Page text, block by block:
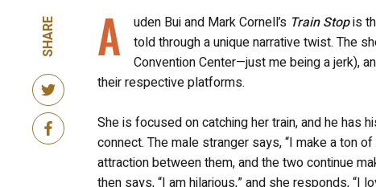
SHARE A uden Bui and Mark Cornell’s Train Stopis
told through a unique narrative twist. The
Convention Center—just me being a jerk),
their respective platforms.
She is focused on catching her train, and he has
connect. The male stranger says, “I make a ton
attraction between them, and the two continue
then says, “I am hilarious,” and she responds, “I